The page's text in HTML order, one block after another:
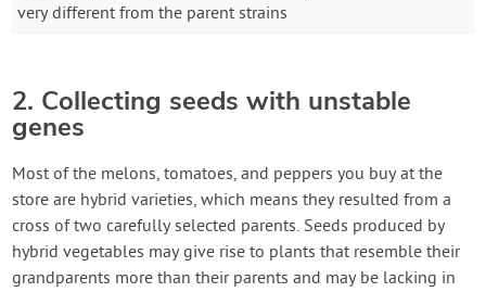
very different from the parent strains
2. Collecting seeds with unstable
genes
Most of the melons, tomatoes, and peppers you buy at the
store are hybrid varieties, which means they resulted from a
cross of two carefully selected parents. Seeds produced by
hybrid vegetables may give rise to plants that resemble their
grandparents more than their parents and may be lacking in